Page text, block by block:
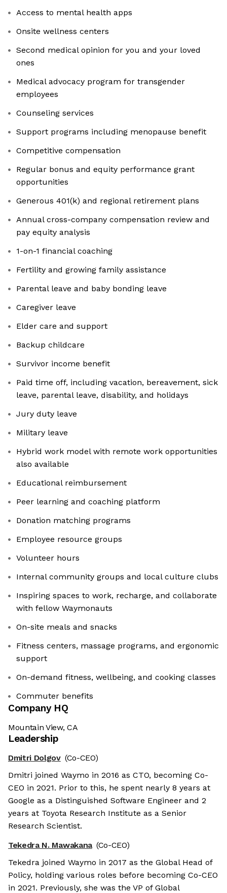
Access to mental health apps
Onsite wellness centers
Second medical opinion for you and your loved
ones
Medical advocacy program for transgender
employees
Counseling services
Support programs including menopause benefit
Competitive compensation
Regular bonus and equity performance grant
opportunities
Generous 401(k) and regional retirement plans
Annual cross-company compensation review and
pay equity analysis
1-on-1 financial coaching
Fertility and growing family assistance
Parental leave and baby bonding leave
Caregiver leave
Elder care and support
Backup childcare
Survivor income benefit
Paid time off, including vacation, bereavement, sick
leave, parental leave, disability, and holidays
Jury duty leave
Military leave
Hybrid work model with remote work opportunities
also available
Educational reimbursement
Peer learning and coaching platform
Donation matching programs
Employee resource groups
Volunteer hours
Internal community groups and local culture clubs
Inspiring spaces to work, recharge, and collaborate
with fellow Waymonauts
On-site meals and snacks
Fitness centers, massage programs, and ergonomic
support
On-demand fitness, wellbeing, and cooking classes
Commuter benefits
Company HQ
Mountain View, CA
Leadership
Dmitri Dolgov (Co-CEO)
Dmitri joined Waymo in 2016 as CTO, becoming Co-
CEO in 2021. Prior to this, he spent nearly 8 years at
Google as a Distinguished Software Engineer and 2
years at Toyota Research Institute as a Senior
Research Scientist.
Tekedra N. Mawakana (Co-CEO)
Tekedra joined Waymo in 2017 as the Global Head of
Policy, holding various roles before becoming Co-CEO
in 2021. Previously, she was the VP of Global